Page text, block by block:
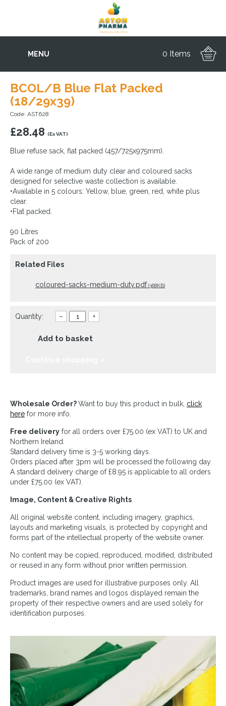
MENU 0 Items
BCOL/B Blue Flat Packed
(18/29x39)
Code: AST628
£28.48 (Ex VAT)
Blue refuse sack, flat packed (457/725x975mm).
A wide range of medium duty clear and coloured sacks
designed for selective waste collection is available.
•Available in 5 colours: Yellow, blue, green, red, white plus
clear.
•Flat packed.
90 Litres
Pack of 200
Related Files
coloured-sacks-medium-duty.pdf (368KB)
Quantity: – +
Add to basket
Wholesale Order?Want to buy this product in bulk, click
here for more info.
Free delivery for all orders over £75.00 (ex VAT) to UK and
Northern Ireland.
Standard delivery time is 3-5 working days.
Orders placed after 3pm will be processed the following day.
A standard delivery charge of £8.95 is applicable to all orders
under £75.00 (ex VAT).
Image, Content & Creative Rights
All original website content, including imagery, graphics,
layouts and marketing visuals, is protected by copyright and
forms part of the intellectual property of the website owner.
No content may be copied, reproduced, modified, distributed
or reused in any form without prior written permission.
Product images are used for illustrative purposes only. All
trademarks, brand names and logos displayed remain the
property of their respective owners and are used solely for
identification purposes.